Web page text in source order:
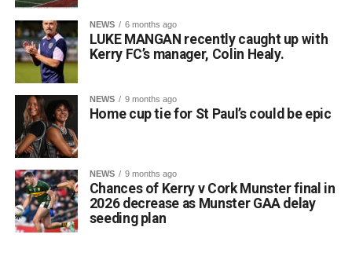
0311944_Unknown-5
0311944_Unknown-5 (568 kB)
NEWS 6 months ago
LUKE MANGAN recently caught up with
Kerry FC’s manager, Colin Healy.
NEWS 9 months ago
Home cup tie for St Paul’s could be epic
NEWS 9 months ago
Chances of Kerry v Cork Munster final in
2026 decrease as Munster GAA delay
seeding plan